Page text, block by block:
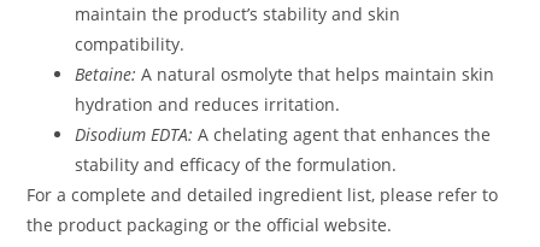
maintain the product’s stability and skin
compatibility.
Betaine: A natural osmolyte that helps maintain skin
hydration and reduces irritation.
Disodium EDTA: A chelating agent that enhances the
stability and efficacy of the formulation.
For a complete and detailed ingredient list, please refer to
the product packaging or the official website.